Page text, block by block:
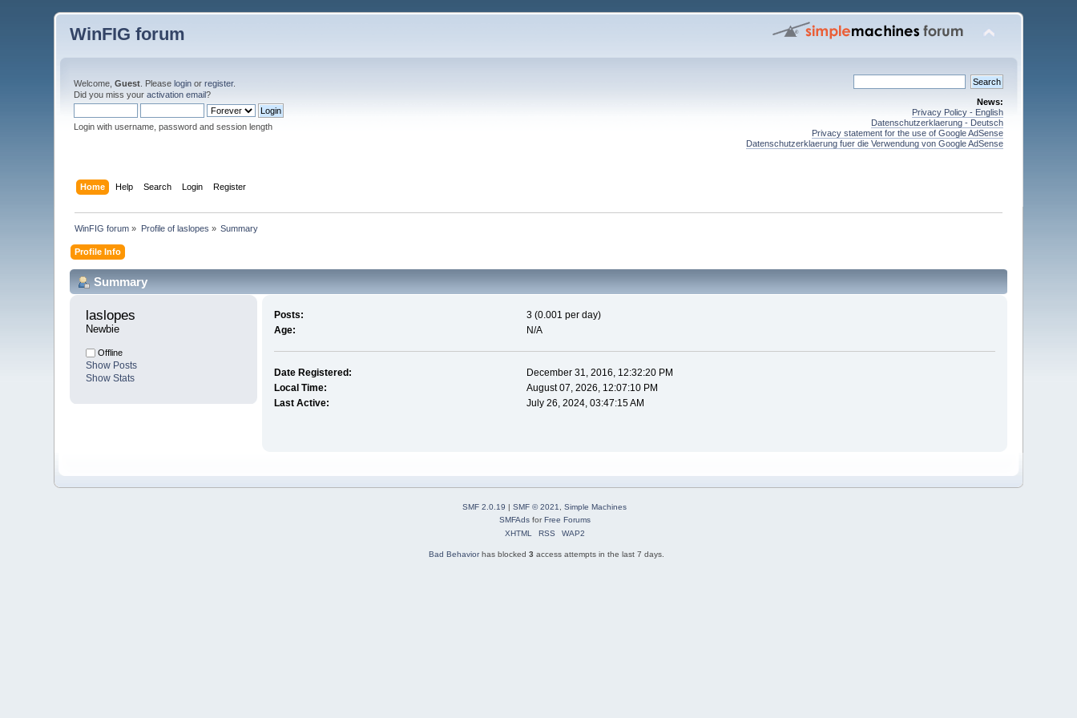
WinFIG forum
Welcome,Guest . Pleaselogin orregister.
Did you miss youractivation email?
Login with username, password and session length
News:
Privacy Policy - English
Datenschutzerklaerung - Deutsch
Privacy statement for the use of Google AdSense
Datenschutzerklaerung fuer die Verwendung von Google AdSense
Home Help Search Login Register
WinFIG forum » Profile of laslopes » Summary
Profile Info
Summary
laslopes
Newbie
Offline
Show Posts
Show Stats
Posts:
3 (0.001 per day)
Age:
N/A
Date Registered:
December 31, 2016, 12:32:20 PM
Local Time:
August 07, 2026, 12:07:10 PM
Last Active:
July 26, 2024, 03:47:15 AM
SMF 2.0.19 | SMF © 2021, Simple Machines
SMFAdsforFree Forums
XHTML
RSS WAP2
Bad Behaviorhas blocked 3 access attempts in the last 7 days.